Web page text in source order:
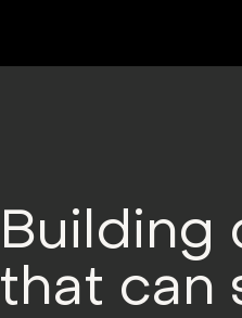
Building
that can